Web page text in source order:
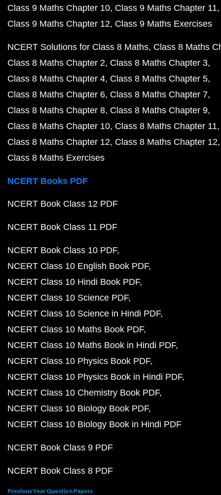
Class 9 Maths Chapter 10 Class 9 Maths Chapter 11
Class 9 Maths Chapter 12 Class 9 Maths Exercises
NCERT Solutions for Class 8 Maths Class 8 Maths
Class 8 Maths Chapter 2 Class 8 Maths Chapter 3
Class 8 Maths Chapter 4 Class 8 Maths Chapter 5
Class 8 Maths Chapter 6 Class 8 Maths Chapter 7
Class 8 Maths Chapter 8 Class 8 Maths Chapter 9
Class 8 Maths Chapter 10 Class 8 Maths Chapter 11
Class 8 Maths Chapter 12 Class 8 Maths Chapter 12
Class 8 Maths Exercises
NCERT Books PDF
NCERT Book Class 12 PDF
NCERT Book Class 11 PDF
NCERT Book Class 10 PDF
NCERT Class 10 English Book PDF
NCERT Class 10 Hindi Book PDF
NCERT Class 10 Science PDF
NCERT Class 10 Science in Hindi PDF
NCERT Class 10 Maths Book PDF
NCERT Class 10 Maths Book in Hindi PDF
NCERT Class 10 Physics Book PDF
NCERT Class 10 Physics Book in Hindi PDF
NCERT Class 10 Chemistry Book PDF
NCERT Class 10 Biology Book PDF
NCERT Class 10 Biology Book in Hindi PDF
NCERT Book Class 9 PDF
NCERT Book Class 8 PDF
Previous Year Question Papers